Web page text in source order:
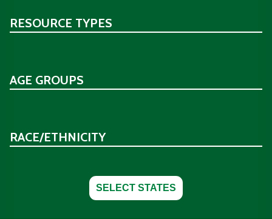
RESOURCE TYPES
AGE GROUPS
RACE/ETHNICITY
SELECT STATES